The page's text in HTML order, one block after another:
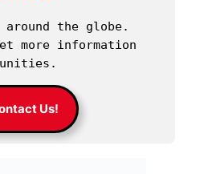
around the globe.
more information
Us!